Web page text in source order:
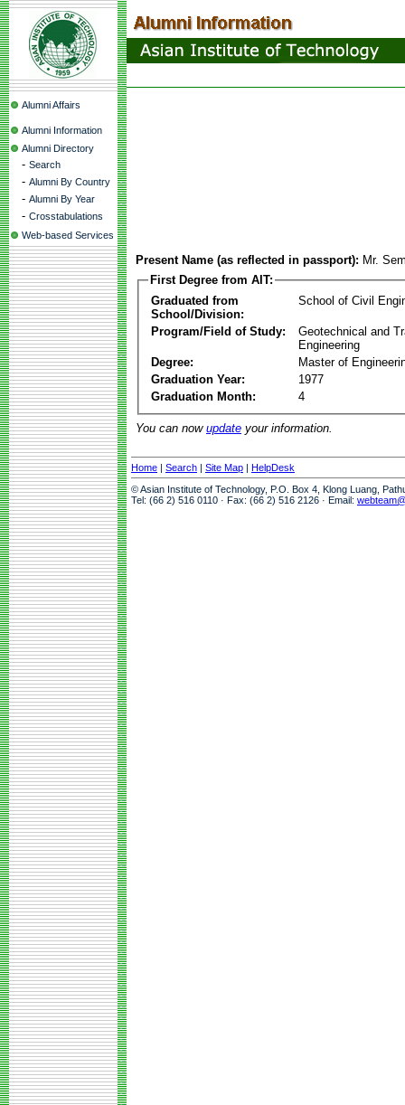
Alumni Affairs
Alumni Information
Alumni Directory
- Search
- Alumni By Country
- Alumni By Year
- Crosstabulations
Web-based Services
Present Name (as reflected in passport): Mr.
First Degree from AIT:
Graduated from
School/Division:
School of Civil
Program/Field of Study:
Geotechnical and
Engineering
Degree:
Master of
Graduation Year:
1977
Graduation Month:
4
You can now update your information.
Home | Search | Site Map | HelpDesk
© Asian Institute of Technology, P.O. Box 4, Klong Luang,
Tel: (66 2) 516 0110 · Fax: (66 2) 516 2126 · Email: